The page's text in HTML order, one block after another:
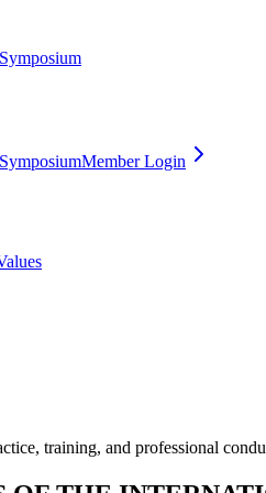
Symposium
SymposiumMember Login
training, and professional